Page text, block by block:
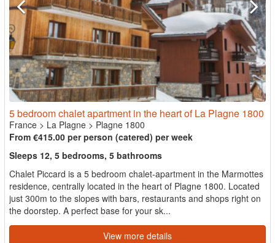
5 bedroom chalet apartment in the heart of La Plagne 1800
France > La Plagne > Plagne 1800
From €415.00 per person (catered) per week
Sleeps 12, 5 bedrooms, 5 bathrooms
Chalet Piccard is a 5 bedroom chalet-apartment in the Marmottes
residence, centrally located in the heart of Plagne 1800. Located
just 300m to the slopes with bars, restaurants and shops right on
the doorstep. A perfect base for your sk...
View more details